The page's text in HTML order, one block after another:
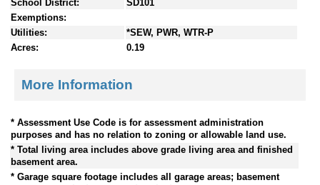
School District:
SD101
Exemptions:
Utilities:
*SEW, PWR, WTR-P
Acres:
0.19
More Information
* Assessment Use Code is for assessment administration
purposes and has no relation to zoning or allowable land use.
* Total living area includes above grade living area and finished
basement area.
* Garage square footage includes all garage areas; basement